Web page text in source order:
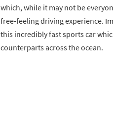
which, while it may not be
free-feeling driving experience.
this incredibly fast sports car
counterparts across the ocean.